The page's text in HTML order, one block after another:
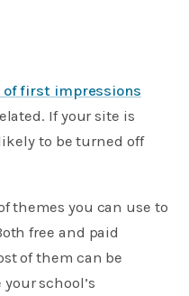
of first impressions
If your site is
to be turned off
themes you can use to
free and paid
of them can be
school’s